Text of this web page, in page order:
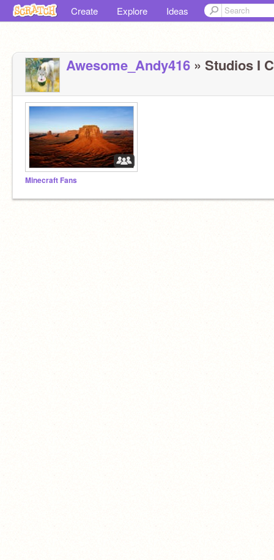
Create Explore Ideas
Awesome_Andy416 » Studios I
Minecraft Fans